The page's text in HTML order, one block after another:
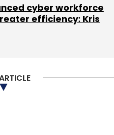
cyber workforce
efficiency: Kris